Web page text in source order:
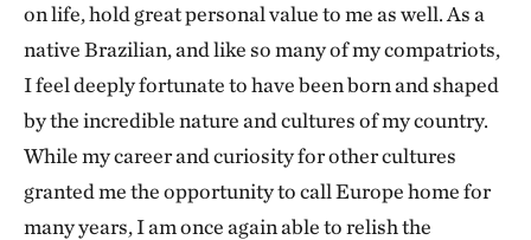
on life, hold great personal value to me as well. As a
native Brazilian, and like so many of my compatriots,
I feel deeply fortunate to have been born and shaped
by the incredible nature and cultures of my country.
While my career and curiosity for other cultures
granted me the opportunity to call Europe home for
many years, I am once again able to relish the